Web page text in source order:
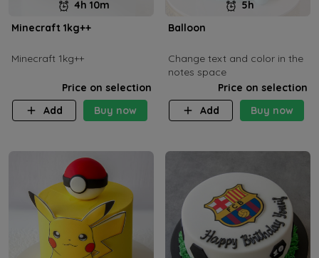
4h 10m
Minecraft 1kg++
Minecraft 1kg++
Price on selection
Add
Buy now
5h
Balloon
Change text and color in the
notes space
Price on selection
Add
Buy now